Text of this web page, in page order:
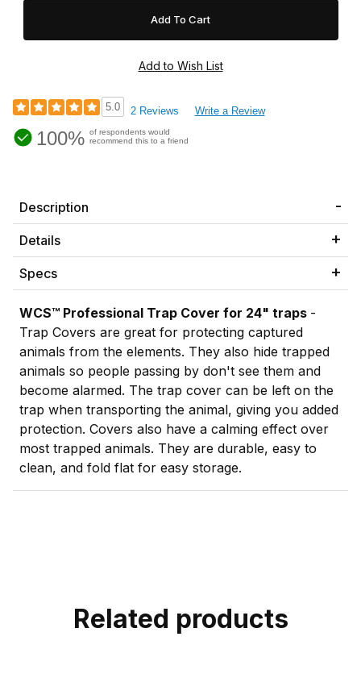
5.0 2 Reviews Write a Review
100% of respondents would
recommend this to a friend
Description
Details
Specs
WCS™ Professional Trap Cover for 24" traps -
Trap Covers are great for protecting captured
animals from the elements. They also hide trapped
animals so people passing by don't see them and
become alarmed. The trap cover can be left on the
trap when transporting the animal, giving you added
protection. Covers also have a calming effect over
most trapped animals. They are durable, easy to
clean, and fold flat for easy storage.
Related products